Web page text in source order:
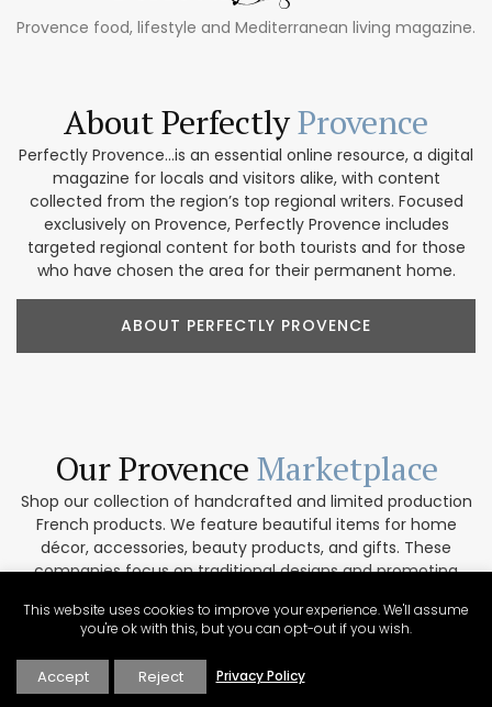
Provence food, lifestyle and Mediterranean living magazine.
About PerfectlyProvence
Perfectly Provence...is an essential online resource, a digital
magazine for locals and visitors alike, with content
collected from the region’s top regional writers. Focused
exclusively on Provence, Perfectly Provence includes
targeted regional content for both tourists and for those
who have chosen the area for their permanent home.
ABOUT PERFECTLY PROVENCE
Our Provence Marketplace
Shop our collection of handcrafted and limited production
French products. We feature beautiful items for home
décor, accessories, beauty products, and gifts. These
companies focus on traditional designs and promoting
environmentally conscious and work only with top-quality
materials. If you are interested in collaborating please get
in touch via our contact form.
This website uses cookies to improve your experience. We'll assume
you're ok with this, but you can opt-out if you wish.
Accept Reject Privacy Policy